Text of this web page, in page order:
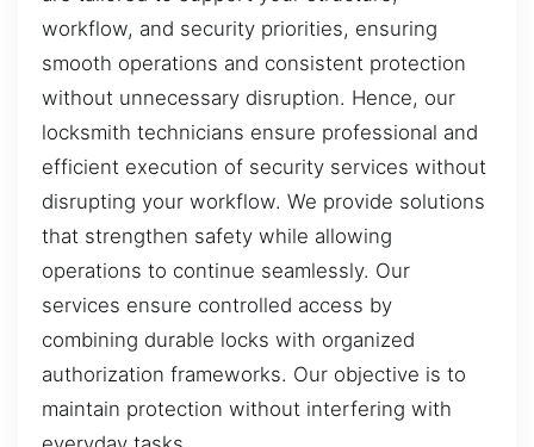
workflow, and security priorities, ensuring
smooth operations and consistent protection
without unnecessary disruption. Hence, our
locksmith technicians ensure professional and
efficient execution of security services without
disrupting your workflow. We provide solutions
that strengthen safety while allowing
operations to continue seamlessly. Our
services ensure controlled access by
combining durable locks with organized
authorization frameworks. Our objective is to
maintain protection without interfering with